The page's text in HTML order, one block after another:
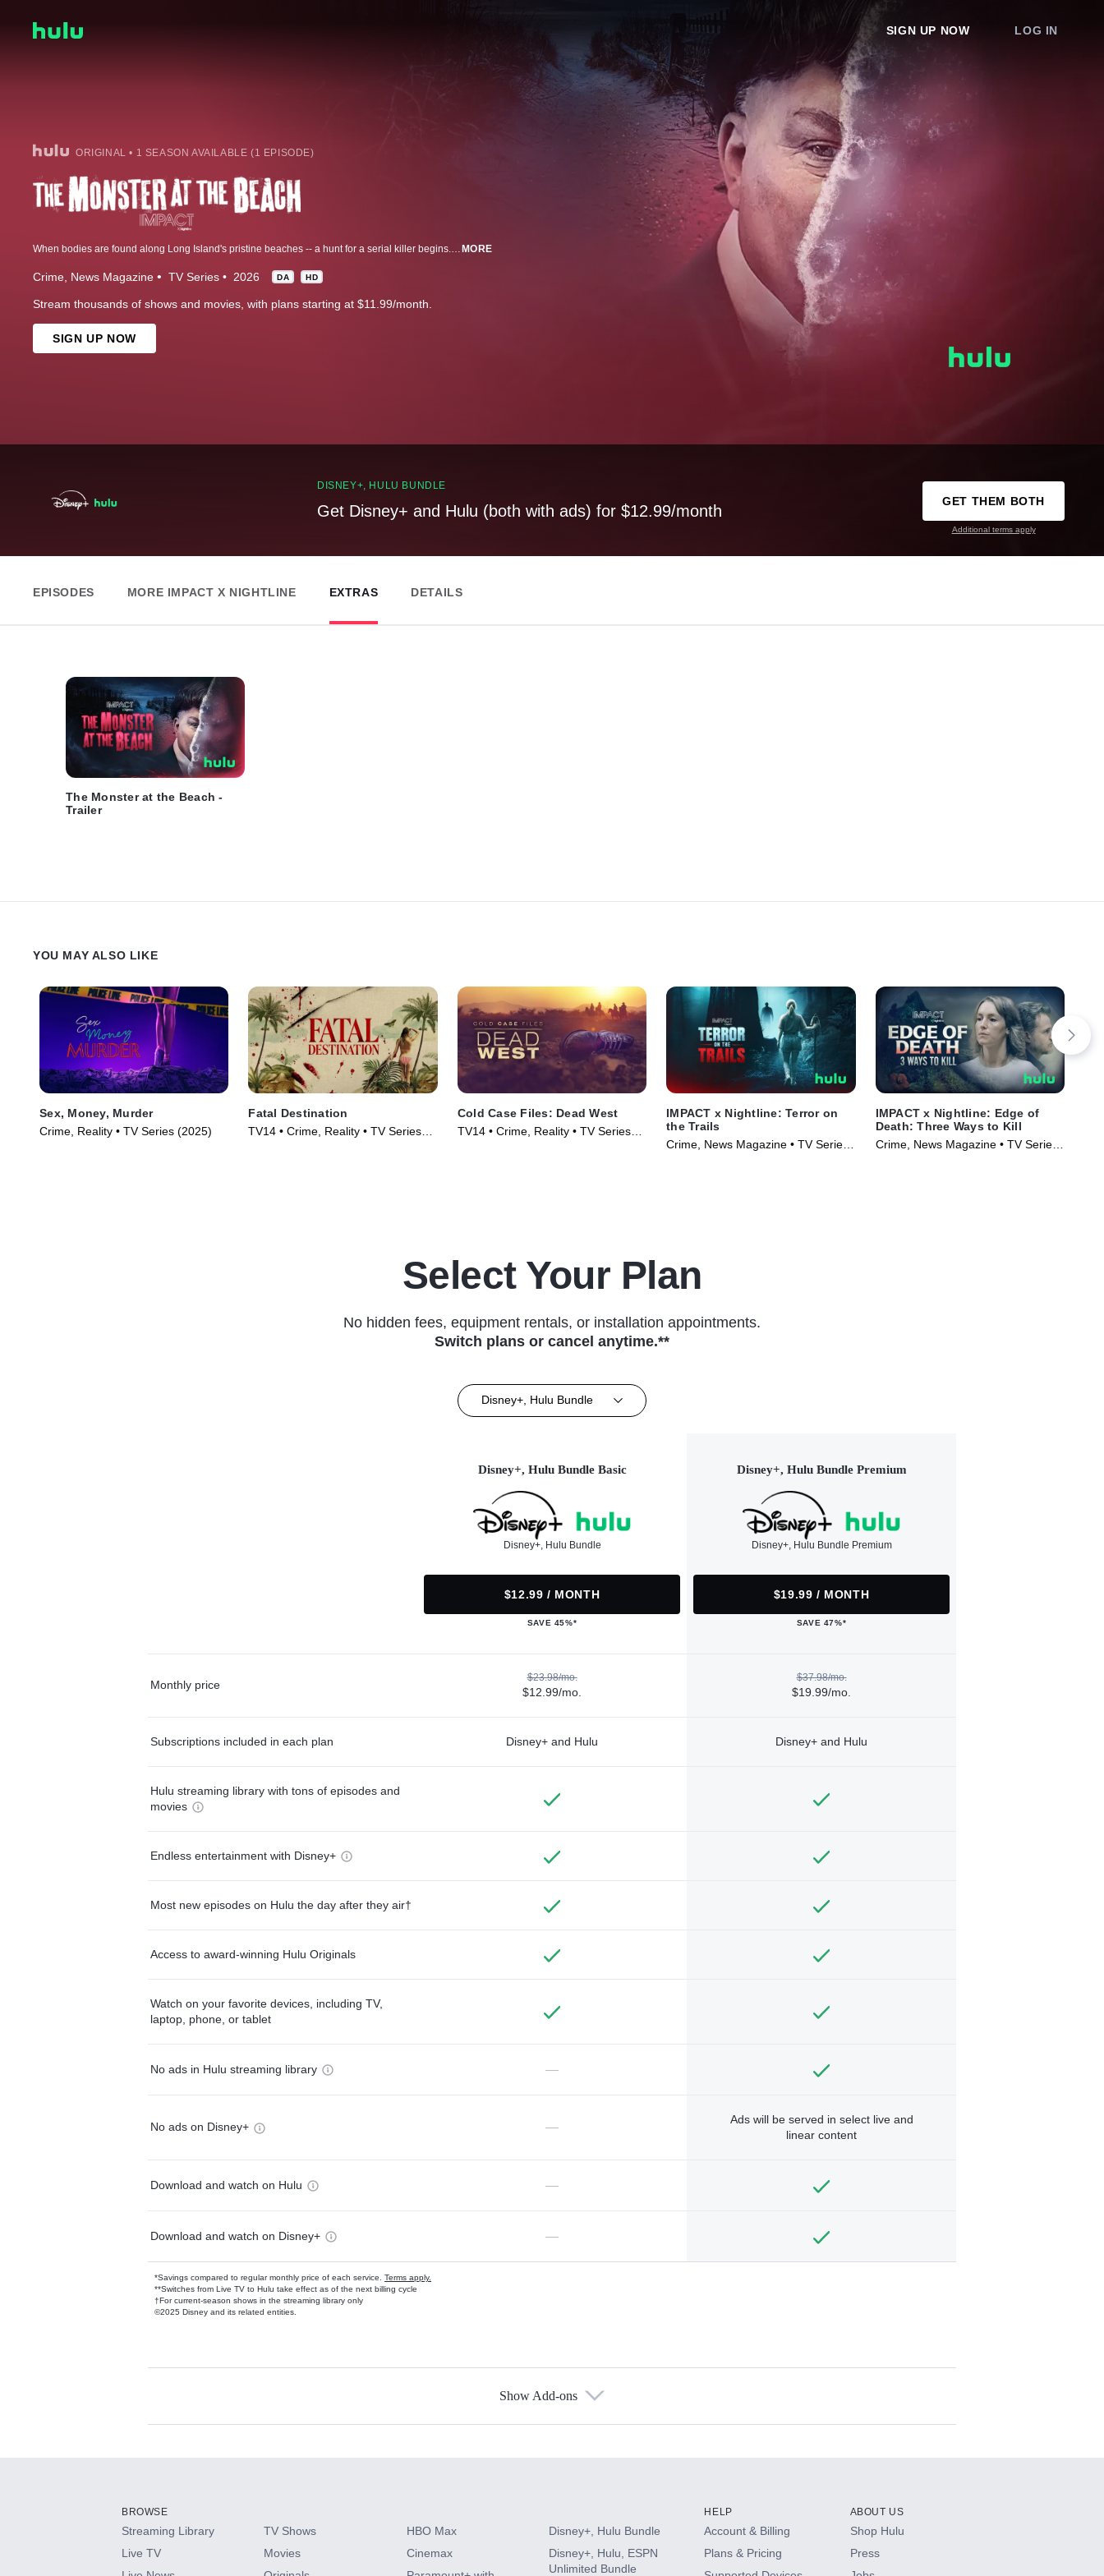
SIGN UP NOW LOG IN
ORIGINAL • 1 SEASON AVAILABLE (1 EPISODE)
MORE
Crime News Magazine TV Series 2026 DA HD
Stream thousands of shows and movies, with plans starting at $11.99/month.
SIGN UP NOW
DISNEY+, HULU BUNDLE
Get Disney+ and Hulu (both with ads) for $12.99/month
GET THEM BOTH
Additional terms apply
EPISODES MORE IMPACT X NIGHTLINE EXTRAS DETAILS
The Monster at the Beach -
Trailer
YOU MAY ALSO LIKE
Sex, Money, Murder
Crime, Reality • TV Series (2025)
Fatal Destination
TV14 • Crime, Reality • TV Series
Cold Case Files: Dead West
TV14 • Crime, Reality • TV Series
IMPACT x Nightline: Terror on
the Trails
Crime, News Magazine • TV Series
IMPACT x Nightline: Edge of
Death: Three Ways to Kill
Crime, News Magazine • TV Series
Select Your Plan
No hidden fees, equipment rentals, or installation appointments.
Switch plans or cancel anytime.**
Disney+, Hulu Bundle
Disney+, Hulu Bundle Basic
Disney+, Hulu Bundle
$12.99 / MONTH
SAVE 45%*
Disney+, Hulu Bundle Premium
Disney+, Hulu Bundle Premium
$19.99 / MONTH
SAVE 47%*
Monthly price
$23.98/mo.
$12.99/mo.
$37.98/mo.
$19.99/mo.
Subscriptions included in each plan Disney+ and Hulu Disney+ and Hulu
Hulu streaming library with tons of episodes and
movies
Endless entertainment with Disney+
Most new episodes on Hulu the day after they air†
Access to award-winning Hulu Originals
Watch on your favorite devices, including TV,
laptop, phone, or tablet
No ads in Hulu streaming library —
No ads on Disney+ —
Ads will be served in select live and
linear content
Download and watch on Hulu —
Download and watch on Disney+ —
*Savings compared to regular monthly price of each service. Terms apply.
**Switches from Live TV to Hulu take effect as of the next billing cycle
†For current-season shows in the streaming library only
©2025 Disney and its related entities.
Available Add-ons
HBO Max
Show Add-ons
BROWSE
Streaming Library
Live TV
TV Shows
Movies
HBO Max
Cinemax
Disney+, Hulu Bundle
Disney+, Hulu, ESPN
Unlimited Bundle
HELP
Account & Billing
Plans & Pricing
ABOUT US
Shop Hulu
Press